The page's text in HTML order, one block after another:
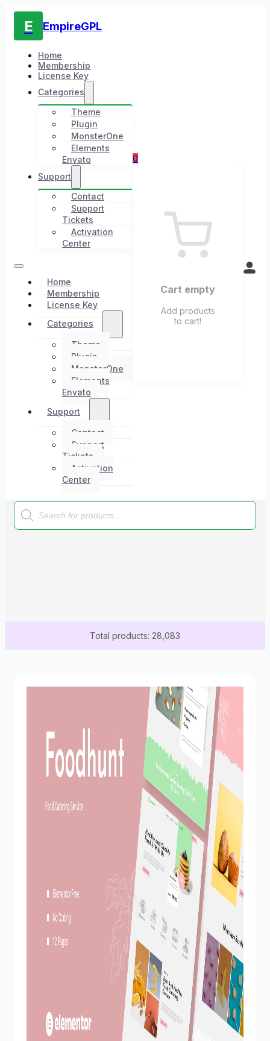
E EmpireGPL
Home
Membership
License Key
Categories
Theme
Plugin
MonsterOne
Elements
Envato
Support
Contact
Support
Tickets
Activation
Center
Home
Membership
License Key
Categories
Theme
Plugin
MonsterOne
Elements
Envato
Support
Contact
Support
Tickets
Activation
Center
0
Cart empty
Add products
to cart!
Products
search
Total products: 28,083